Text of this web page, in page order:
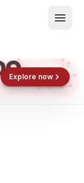
Shop now
Book now
Explore now